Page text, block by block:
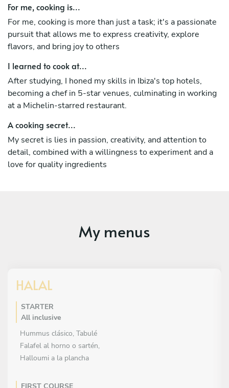
world and have finished working as a chef in restaurants
of 5 star hotels in Ibiza such as my Ushuaia hotel Ibiza,
and Somet in the hotel Alpina Gstaad with Michelin star
in Switzerland 5 stars superior he learned to evaluate the
passionate about Mediterranean and Asian gastronomy,
For me, cooking is...
For me, cooking is more than just a task; it's a passionate
pursuit that allows me to express creativity, explore
flavors, and bring joy to others
I learned to cook at...
After studying, I honed my skills in Ibiza's top hotels,
becoming a chef in 5-star venues, culminating in working
at a Michelin-starred restaurant.
A cooking secret...
My secret is lies in passion, creativity, and attention to
detail, combined with a willingness to experiment and a
love for quality ingredients
My menus
HALAL
STARTER
All inclusive
Hummus clásico, Tabulé
Falafel al horno o sartén,
Halloumi a la plancha